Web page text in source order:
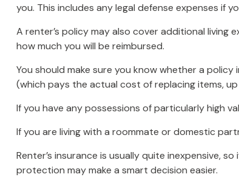
you. This includes any legal defense expenses if
A renter’s policy may also cover additional living
how much you will be reimbursed.
You should make sure you know whether a
(which pays the actual cost of replacing items,
If you have any possessions of particularly high
If you are living with a roommate or domestic
Renter’s insurance is usually quite inexpensive,
protection may make a smart decision easier.